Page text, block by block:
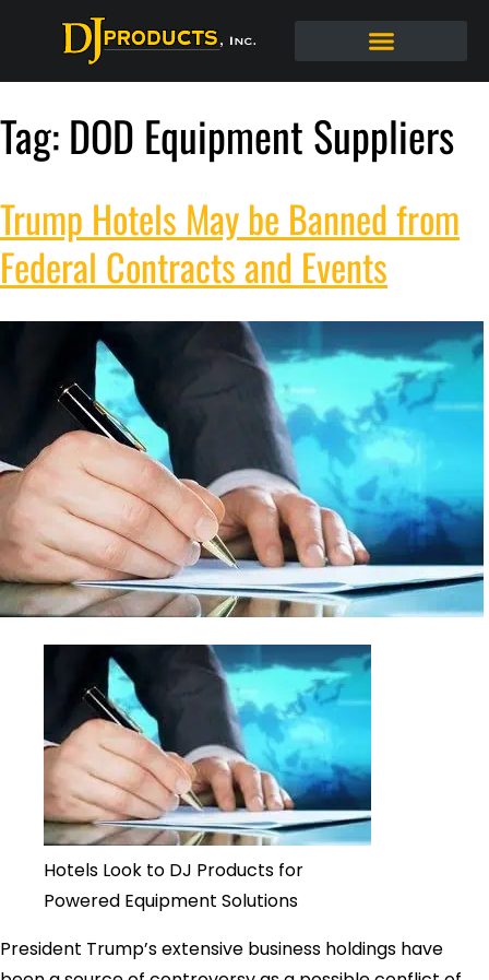
Tag:DOD Equipment Suppliers
Trump Hotels May be Banned from
Federal Contracts and Events
Hotels Look to DJ Products for
Powered Equipment Solutions
President Trump’s extensive business holdings have